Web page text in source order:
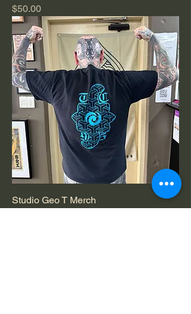
Price
$50.00
Studio Geo T Merch